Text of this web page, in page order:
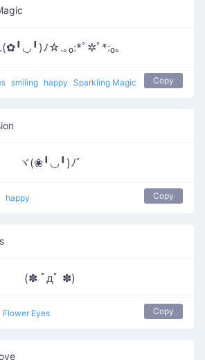
ﾉ☆.｡₀:*ﾟ✲ﾟ*:₀｡
smiling happy Sparkling Magic Copy
ヾ(❀╹◡╹)ﾉﾞ
happy Copy
(✽ ﾟдﾟ ✽)
Flower Eyes Copy